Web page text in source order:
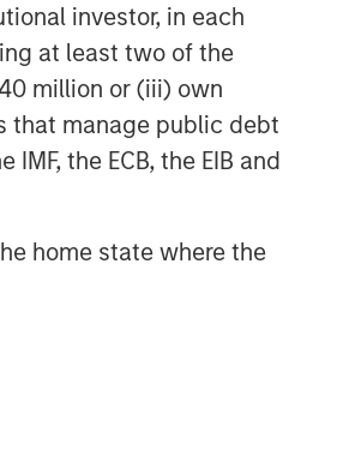
investor, in each
at least two of the
million or (iii) own
that manage public debt
the ECB, the EIB and
home state where the